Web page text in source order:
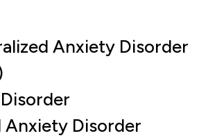
Anxiety Disorder
Anxiety Disorder